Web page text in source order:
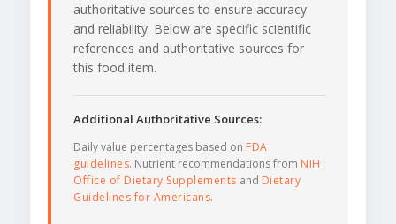
authoritative sources to ensure accuracy
and reliability. Below are specific scientific
references and authoritative sources for
this food item.
Additional Authoritative Sources:
Daily value percentages based on FDA
guidelines. Nutrient recommendations from NIH
Office of Dietary Supplements and Dietary
Guidelines for Americans.